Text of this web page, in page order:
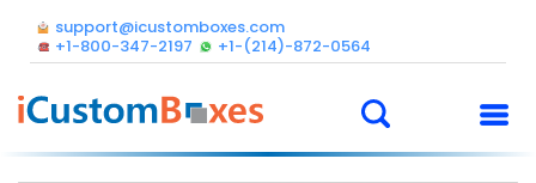
support@icustomboxes.com
+1-800-347-2197
+1-(214)-872-0564